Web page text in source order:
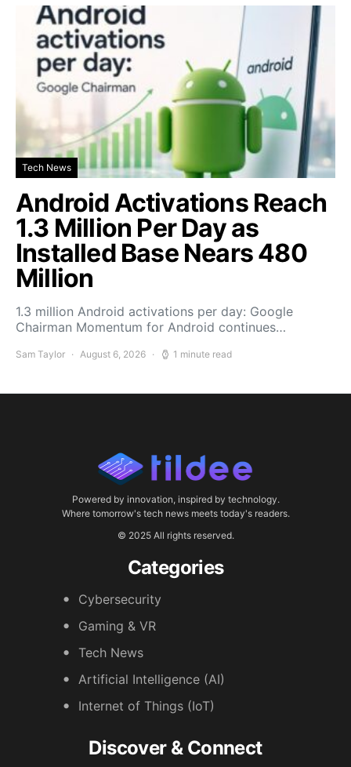
Tech News
Android Activations Reach
1.3 Million Per Day as
Installed Base Nears 480
Million
1.3 million Android activations per day: Google
Chairman Momentum for Android continues…
Sam Taylor August 6, 2026 1 minute read
Powered by innovation, inspired by technology.
Where tomorrow's tech news meets today's readers.
© 2025 All rights reserved.
Categories
Cybersecurity
Gaming & VR
Tech News
Artificial Intelligence (AI)
Internet of Things (IoT)
Discover & Connect